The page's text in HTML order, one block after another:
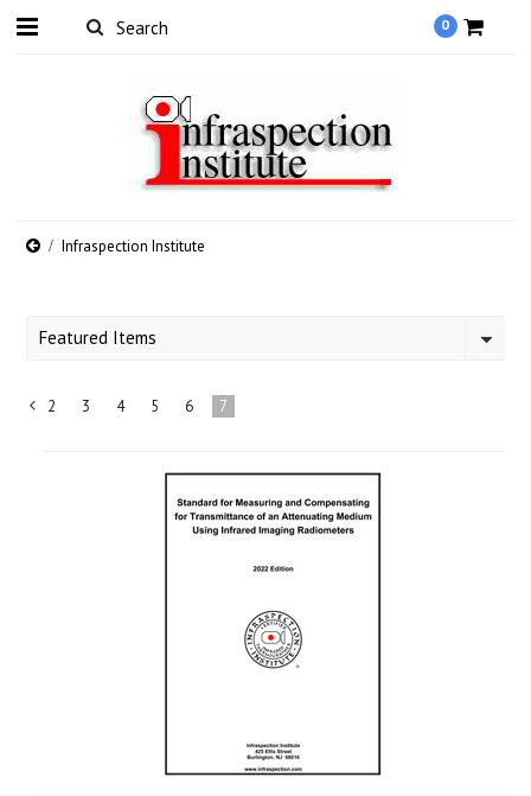
0
Infraspection Institute
Featured Items
«
2 3 4 5 6 7